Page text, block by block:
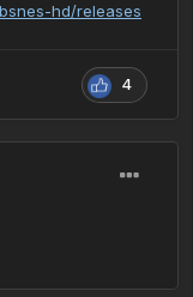
hd/releases
4